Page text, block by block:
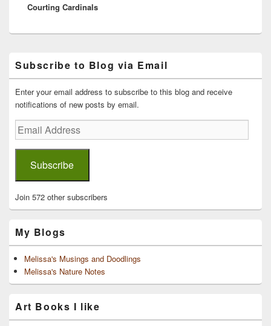
post:
Courting Cardinals
Sidebar
Widget
Area
Subscribe to Blog via Email
Enter your email address to subscribe to this blog and receive
notifications of new posts by email.
Email
Address
Subscribe
Join 572 other subscribers
My Blogs
Melissa's Musings and Doodlings
Melissa's Nature Notes
Art Books I like